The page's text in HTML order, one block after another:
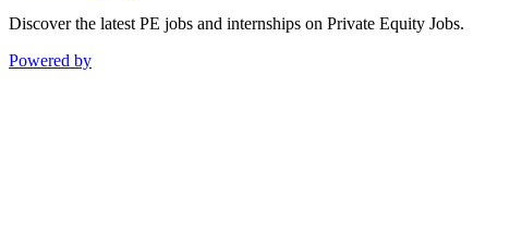
Discover the latest PE jobs and internships on Private Equity Jobs.
Powered by